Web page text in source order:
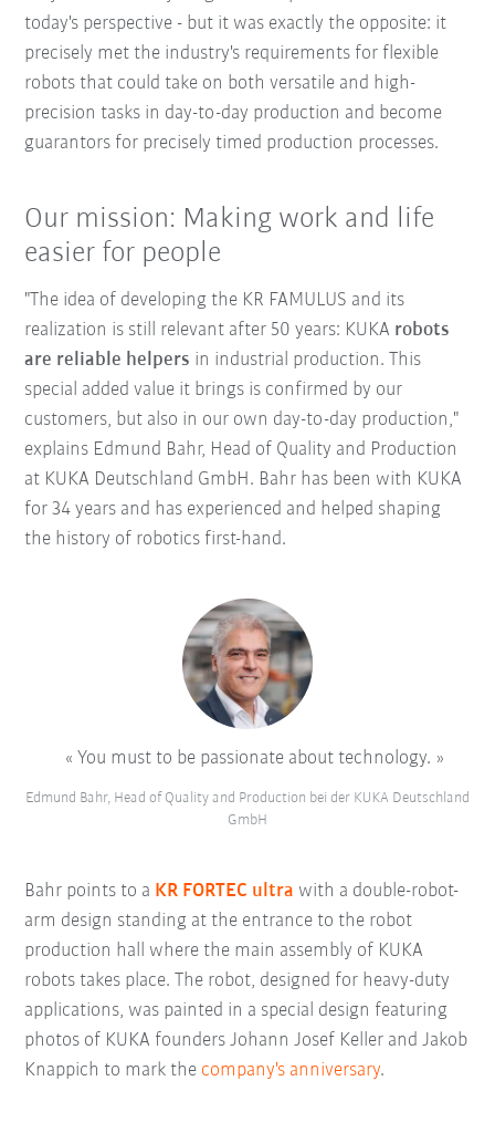
today's perspective - but it was exactly the opposite: it
precisely met the industry's requirements for flexible
robots that could take on both versatile and high-
precision tasks in day-to-day production and become
guarantors for precisely timed production processes.
Our mission: Making work and life
easier for people
"The idea of developing the KR FAMULUS and its
realization is still relevant after 50 years: KUKA robots
are reliable helpers in industrial production. This
special added value it brings is confirmed by our
customers, but also in our own day-to-day production,"
explains Edmund Bahr, Head of Quality and Production
at KUKA Deutschland GmbH. Bahr has been with KUKA
for 34 years and has experienced and helped shaping
the history of robotics first-hand.
You must to be passionate about technology.
Edmund Bahr, Head of Quality and Production bei der KUKA Deutschland
GmbH
Bahr points to a KR FORTEC ultra with a double-robot-
arm design standing at the entrance to the robot
production hall where the main assembly of KUKA
robots takes place. The robot, designed for heavy-duty
applications, was painted in a special design featuring
photos of KUKA founders Johann Josef Keller and Jakob
Knappich to mark the company's anniversary.